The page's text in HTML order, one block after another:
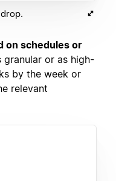
on schedules or
or as high-
by the week or
relevant